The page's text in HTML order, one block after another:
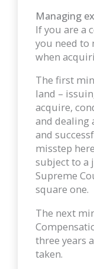
Managing
If you are a
you need to
when
The first
land –
acquire,
and dealing
and
misstep
subject to a
Supreme
square one.
The next
three years
taken.